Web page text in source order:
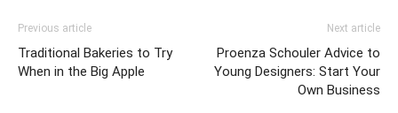
Previous article
Traditional Bakeries to Try
When in the Big Apple
Next article
Proenza Schouler Advice to
Young Designers: Start Your
Own Business